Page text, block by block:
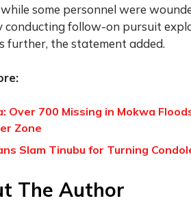
while some personnel were
conducting follow-on pursuit
further, the statement added.
Over 700 Missing in Mokwa
Zone
Slam Tinubu for Turning
The Author